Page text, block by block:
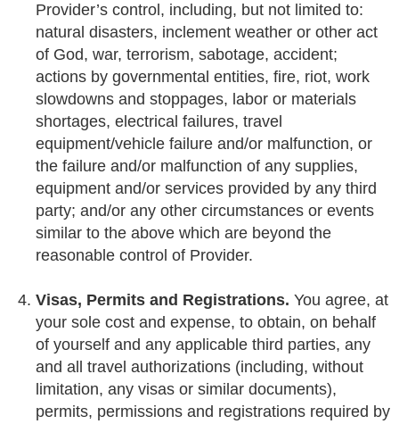
Provider’s control, including, but not limited to:
natural disasters, inclement weather or other act
of God, war, terrorism, sabotage, accident;
actions by governmental entities, fire, riot, work
slowdowns and stoppages, labor or materials
shortages, electrical failures, travel
equipment/vehicle failure and/or malfunction, or
the failure and/or malfunction of any supplies,
equipment and/or services provided by any third
party; and/or any other circumstances or events
similar to the above which are beyond the
reasonable control of Provider.
Visas, Permits and Registrations. You agree, at
your sole cost and expense, to obtain, on behalf
of yourself and any applicable third parties, any
and all travel authorizations (including, without
limitation, any visas or similar documents),
permits, permissions and registrations required by